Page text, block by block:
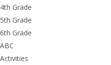
4th Grade
5th Grade
6th Grade
ABC
Activities